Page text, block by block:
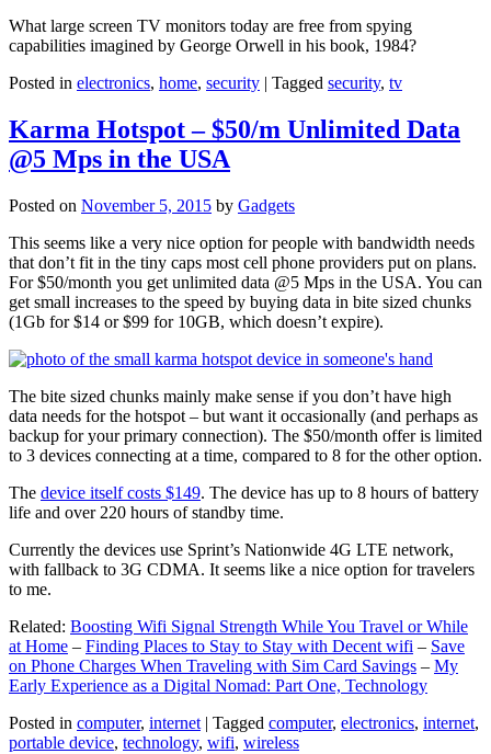
What large screen TV monitors today are free from spying
capabilities imagined by George Orwell in his book, 1984?
Posted in electronics, home, security | Tagged security, tv
Karma Hotspot – $50/m Unlimited Data
@5 Mps in the USA
Posted on November 5, 2015 by Gadgets
This seems like a very nice option for people with bandwidth needs
that don’t fit in the tiny caps most cell phone providers put on plans.
For $50/month you get unlimited data @5 Mps in the USA. You can
get small increases to the speed by buying data in bite sized chunks
(1Gb for $14 or $99 for 10GB, which doesn’t expire).
The bite sized chunks mainly make sense if you don’t have high
data needs for the hotspot – but want it occasionally (and perhaps as
backup for your primary connection). The $50/month offer is limited
to 3 devices connecting at a time, compared to 8 for the other option.
The device itself costs $149. The device has up to 8 hours of battery
life and over 220 hours of standby time.
Currently the devices use Sprint’s Nationwide 4G LTE network,
with fallback to 3G CDMA. It seems like a nice option for travelers
to me.
Related: Boosting Wifi Signal Strength While You Travel or While
at Home – Finding Places to Stay to Stay with Decent wifi – Save
on Phone Charges When Traveling with Sim Card Savings – My
Early Experience as a Digital Nomad: Part One, Technology
Posted in computer, internet | Tagged computer, electronics, internet,
portable device, technology, wifi, wireless